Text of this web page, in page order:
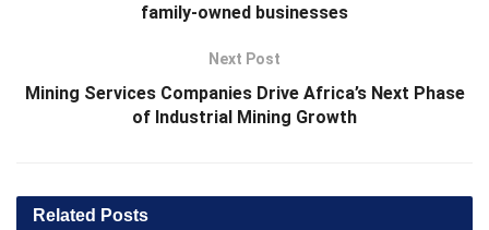
family-owned businesses
Next Post
Mining Services Companies Drive Africa’s Next Phase
of Industrial Mining Growth
Related Posts